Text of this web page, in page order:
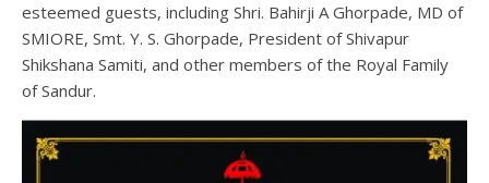
esteemed guests, including Shri. Bahirji A Ghorpade, MD of
SMIORE, Smt. Y. S. Ghorpade, President of Shivapur
Shikshana Samiti, and other members of the Royal Family
of Sandur.